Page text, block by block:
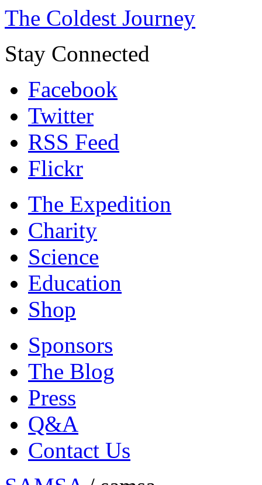
The Coldest Journey
Stay Connected
Facebook
Twitter
RSS Feed
Flickr
The Expedition
Charity
Science
Education
Shop
Sponsors
The Blog
Press
Q&A
Contact Us